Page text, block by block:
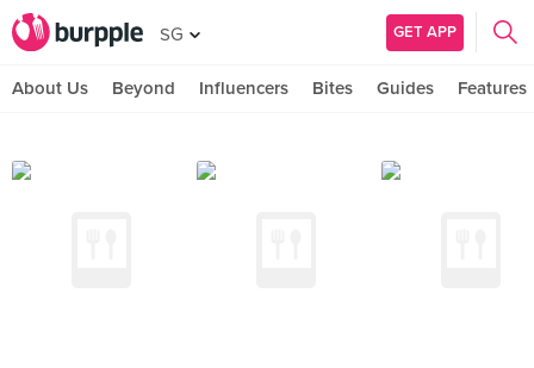
SG GET APP
About Us Beyond Influencers Bites Guides Features